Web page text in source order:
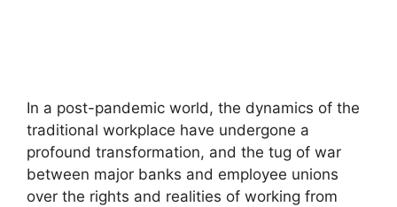
In a post-pandemic world, the dynamics of the
traditional workplace have undergone a
profound transformation, and the tug of war
between major banks and employee unions
over the rights and realities of working from